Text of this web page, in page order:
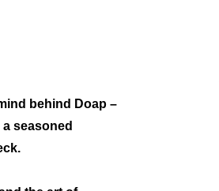
behind Doap –
seasoned